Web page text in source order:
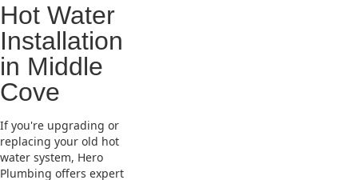
Hot Water
Installation
in Middle
Cove
If you're upgrading or
replacing your old hot
water system, Hero
Plumbing offers expert